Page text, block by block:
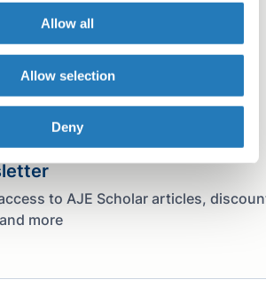
Allow all
Allow selection
Deny
to AJE Scholar articles,
more